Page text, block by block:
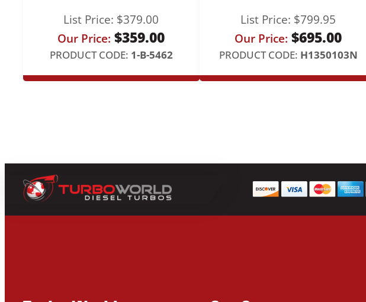
List Price: $379.00
Our Price: $359.00
PRODUCT CODE: 1-B-5462
List Price: $799.95
Our Price: $695.00
PRODUCT CODE: H1350103N